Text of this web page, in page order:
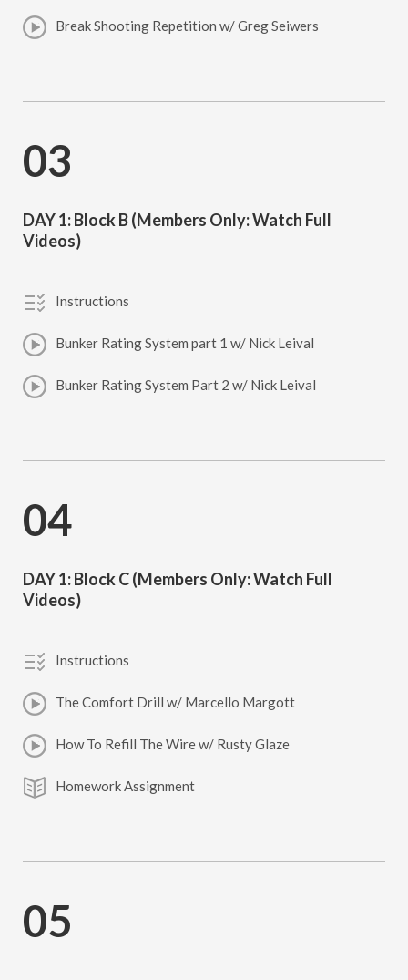
Break Shooting Repetition w/ Greg Seiwers
03
DAY 1: Block B (Members Only: Watch Full
Videos)
Instructions
Bunker Rating System part 1 w/ Nick Leival
Bunker Rating System Part 2 w/ Nick Leival
04
DAY 1: Block C (Members Only: Watch Full
Videos)
Instructions
The Comfort Drill w/ Marcello Margott
How To Refill The Wire w/ Rusty Glaze
Homework Assignment
05